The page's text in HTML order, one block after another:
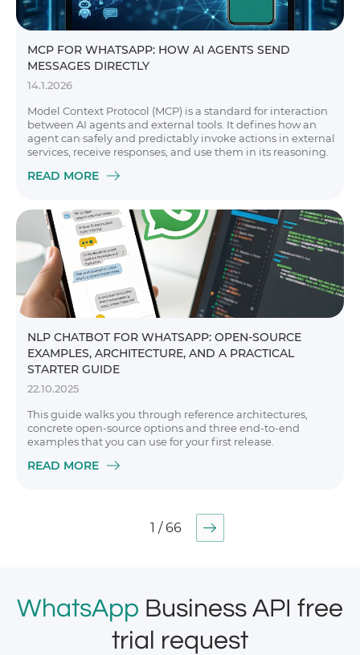
MCP FOR WHATSAPP: HOW AI AGENTS SEND
MESSAGES DIRECTLY
14.1.2026
Model Context Protocol (MCP) is a standard for interaction
between AI agents and external tools. It defines how an
agent can safely and predictably invoke actions in external
services, receive responses, and use them in its reasoning.
READ MORE
NLP CHATBOT FOR WHATSAPP: OPEN-SOURCE
EXAMPLES, ARCHITECTURE, AND A PRACTICAL
STARTER GUIDE
22.10.2025
This guide walks you through reference architectures,
concrete open-source options and three end-to-end
examples that you can use for your first release.
READ MORE
1 / 66
WhatsApp Business API free
trial request